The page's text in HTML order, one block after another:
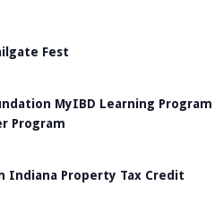
Fest
MyIBD Learning Program
Program
Indiana Property Tax Credit